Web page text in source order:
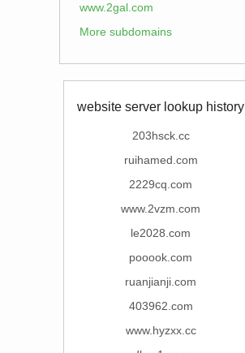
www.2gal.com
More subdomains
website server lookup history
203hsck.cc
ruihamed.com
2229cq.com
www.2vzm.com
le2028.com
pooook.com
ruanjianji.com
403962.com
www.hyzxx.cc